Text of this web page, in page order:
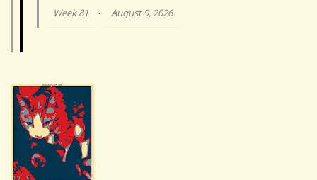
Week 81 · August 9, 2026